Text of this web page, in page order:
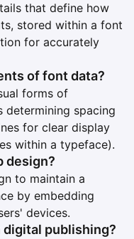
that define how
stored within a font
for accurately
of font data?
forms of
determining spacing
for clear display
within a typeface).
design?
to maintain a
by embedding
devices.
publishing?